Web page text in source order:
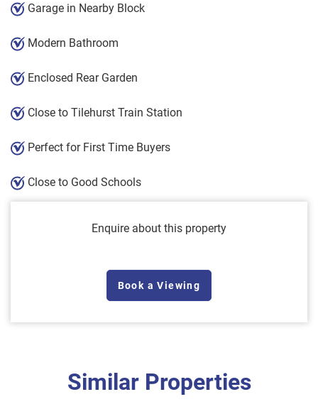
Garage in Nearby Block
Modern Bathroom
Enclosed Rear Garden
Close to Tilehurst Train Station
Perfect for First Time Buyers
Close to Good Schools
Enquire about this property
Book a Viewing
Similar Properties